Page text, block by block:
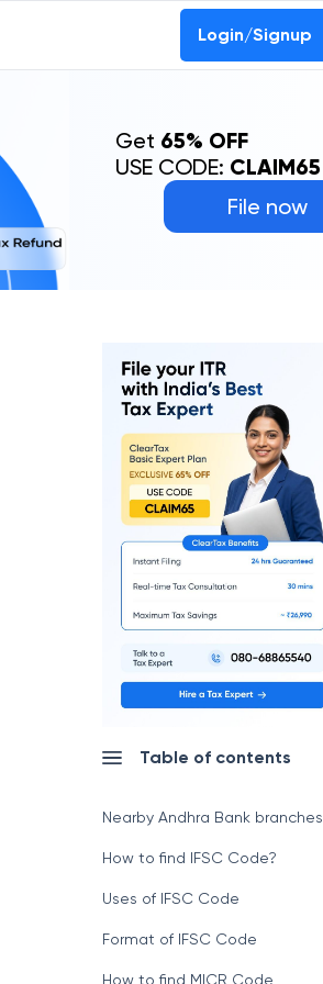
Login/Signup
File now
Get 65% OFF
USE CODE: CLAIM65
Table of contents
Nearby Andhra Bank branches
How to find IFSC Code?
Uses of IFSC Code
Format of IFSC Code
How to find MICR Code